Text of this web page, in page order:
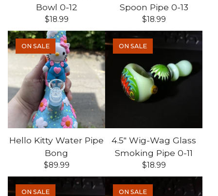
Bowl 0-12
$18.99
Spoon Pipe 0-13
$18.99
ON SALE
Hello Kitty Water Pipe
Bong
$89.99
ON SALE
4.5" Wig-Wag Glass
Smoking Pipe 0-11
$18.99
ON SALE ON SALE